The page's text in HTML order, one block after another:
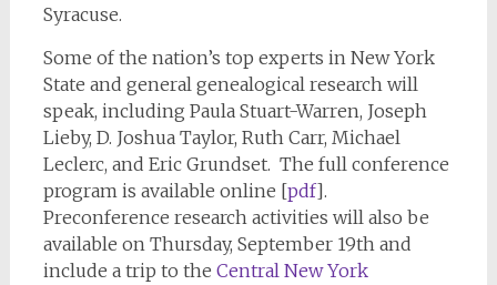
Syracuse.
Some of the nation’s top experts in New York
State and general genealogical research will
speak, including Paula Stuart-Warren, Joseph
Lieby, D. Joshua Taylor, Ruth Carr, Michael
Leclerc, and Eric Grundset. The full conference
program is available online [pdf].
Preconference research activities will also be
available on Thursday, September 19th and
include a trip to the Central New York